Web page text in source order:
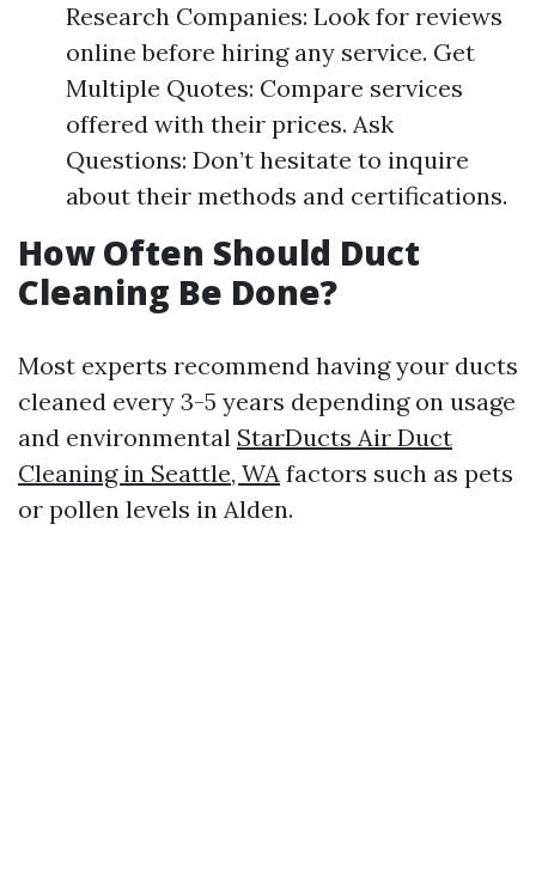
Research Companies: Look for reviews
online before hiring any service. Get
Multiple Quotes: Compare services
offered with their prices. Ask
Questions: Don’t hesitate to inquire
about their methods and certifications.
How Often Should Duct
Cleaning Be Done?
Most experts recommend having your ducts
cleaned every 3-5 years depending on usage
and environmental StarDucts Air Duct
Cleaning in Seattle, WA factors such as pets
or pollen levels in Alden.